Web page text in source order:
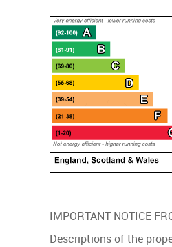
IMPORTANT NOTICE
Descriptions of the